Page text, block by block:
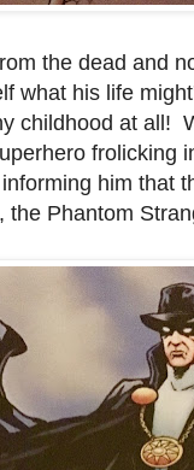
the dead and
what his life
childhood at all!
frolicking
him that
, the Phantom